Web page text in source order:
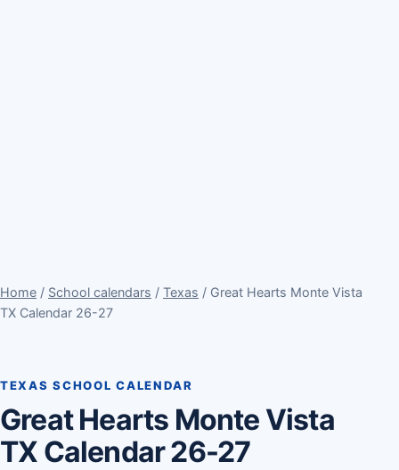
Home / School calendars / Texas / Great Hearts Monte Vista
TX Calendar 26-27
TEXAS SCHOOL CALENDAR
Great Hearts Monte Vista
TX Calendar 26-27